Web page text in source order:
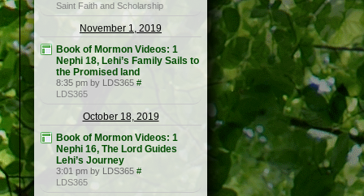
Saint Faith and Scholarship
November 1, 2019
Book of Mormon Videos: 1
Nephi 18, Lehi’s Family Sails to
the Promised land
8:35 pm by LDS365 #
LDS365
October 18, 2019
Book of Mormon Videos: 1
Nephi 16, The Lord Guides
Lehi’s Journey
3:01 pm by LDS365 #
LDS365